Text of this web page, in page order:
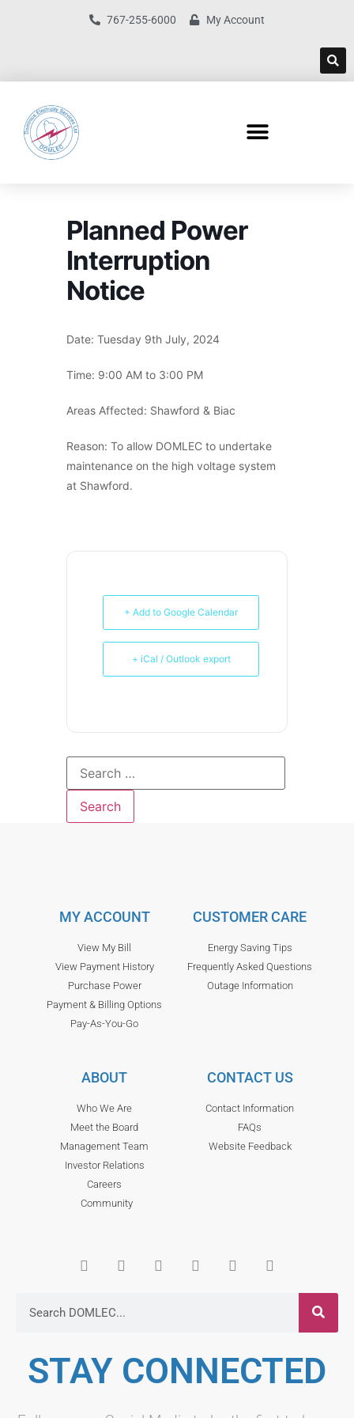
767-255-6000 My Account
Planned Power
Interruption
Notice
Date: Tuesday 9th July, 2024
Time: 9:00 AM to 3:00 PM
Areas Affected: Shawford & Biac
Reason: To allow DOMLEC to undertake
maintenance on the high voltage system
at Shawford.
+ Add to Google Calendar
+ iCal / Outlook export
MY ACCOUNT
View My Bill
View Payment History
Purchase Power
Payment & Billing Options
Pay-As-You-Go
CUSTOMER CARE
Energy Saving Tips
Frequently Asked Questions
Outage Information
ABOUT
Who We Are
Meet the Board
Management Team
Investor Relations
Careers
Community
CONTACT US
Contact Information
FAQs
Website Feedback
STAY CONNECTED